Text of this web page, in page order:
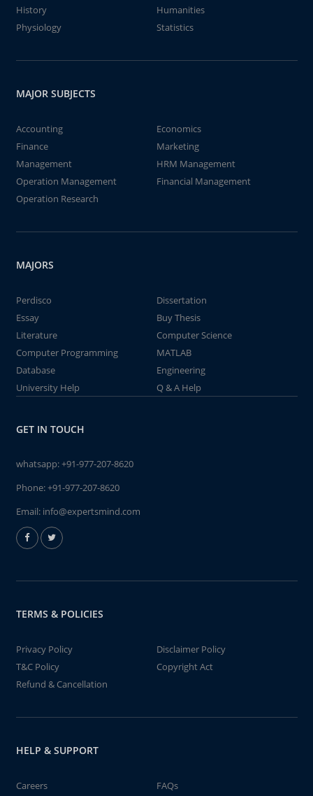
History
Humanities
Physiology
Statistics
MAJOR SUBJECTS
Accounting
Economics
Finance
Marketing
Management
HRM Management
Operation Management
Financial Management
Operation Research
MAJORS
Perdisco
Dissertation
Essay
Buy Thesis
Literature
Computer Science
Computer Programming
MATLAB
Database
Engineering
University Help
Q & A Help
GET IN TOUCH
whatsapp:+91-977-207-8620
Phone:+91-977-207-8620
Email: info@expertsmind.com
TERMS & POLICIES
Privacy Policy
Disclaimer Policy
T&C Policy
Copyright Act
Refund & Cancellation
HELP & SUPPORT
Careers FAQs